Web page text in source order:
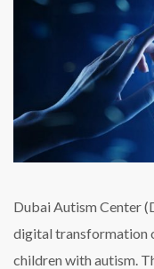
for
smart
digital
Dubai Autism Center
digital transformation
children with autism.